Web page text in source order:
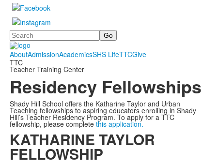
Search
AboutAdmissionAcademicsSHS LifeTTCGive
TTC
Teacher Training Center
Residency Fellowships
Shady Hill School offers the Katharine Taylor and Urban
Teaching fellowships to aspiring educators enrolling in Shady
Hill’s Teacher Residency Program. To apply for a TTC
fellowship, please complete this application.
KATHARINE TAYLOR
FELLOWSHIP